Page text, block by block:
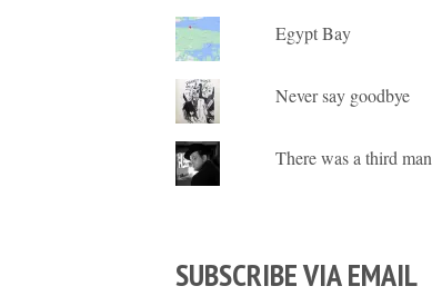
Egypt Bay
Never say goodbye
There was a third man
SUBSCRIBE VIA EMAIL